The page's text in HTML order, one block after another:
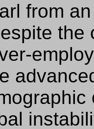
from
the